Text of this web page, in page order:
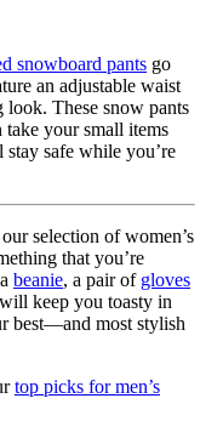
snowboard pantsgo
an adjustable waist
These snow pants
take your small items
safe while you’re
selection of women’s
that you’re
beanie, a pair of gloves
keep you toasty in
best—and most stylish
top picks for men’s